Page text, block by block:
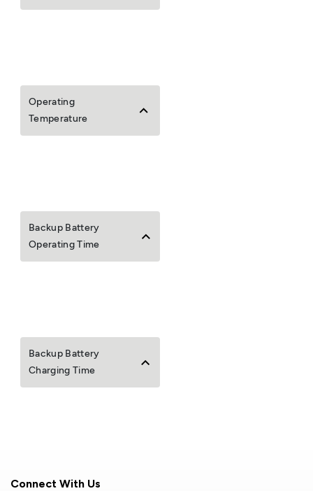
Operating
Temperature
Backup Battery
Operating Time
Backup Battery
Charging Time
Connect With Us